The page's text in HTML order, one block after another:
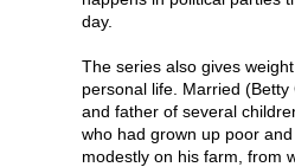
day.
The series also gives
personal life. Married (Betty
and father of several
who had grown up poor
modestly on his farm, from